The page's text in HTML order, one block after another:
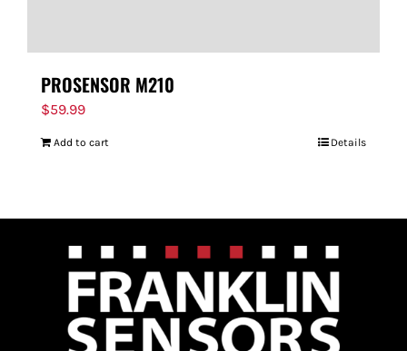
PROSENSOR M210
$59.99
Add to cart Details